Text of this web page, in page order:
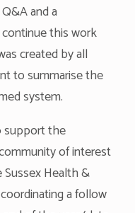
and a
this work
created by all
to summarise the
system.
support the
of interest
Health &
a follow